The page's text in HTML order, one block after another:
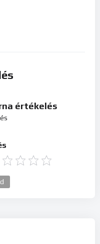
értékelés